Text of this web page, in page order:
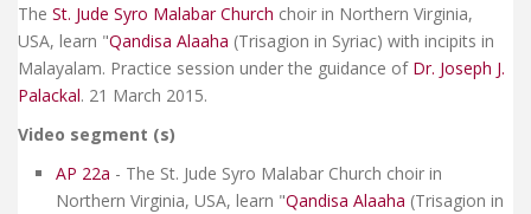
The St. Jude Syro Malabar Church choir in Northern Virginia,
USA, learn "Qandisa Alaaha (Trisagion in Syriac) with incipits in
Malayalam. Practice session under the guidance of Dr. Joseph J.
Palackal. 21 March 2015.
Video segment (s)
AP 22a - The St. Jude Syro Malabar Church choir in
Northern Virginia, USA, learn "Qandisa Alaaha (Trisagion in